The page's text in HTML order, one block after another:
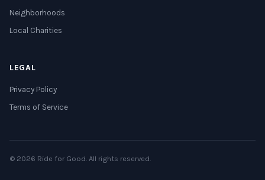
Neighborhoods
Local Charities
LEGAL
Privacy Policy
Terms of Service
© 2026 Ride for Good. All rights reserved.